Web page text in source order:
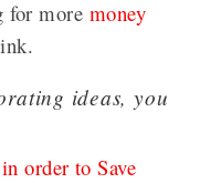
for more money
ideas, you
order to Save